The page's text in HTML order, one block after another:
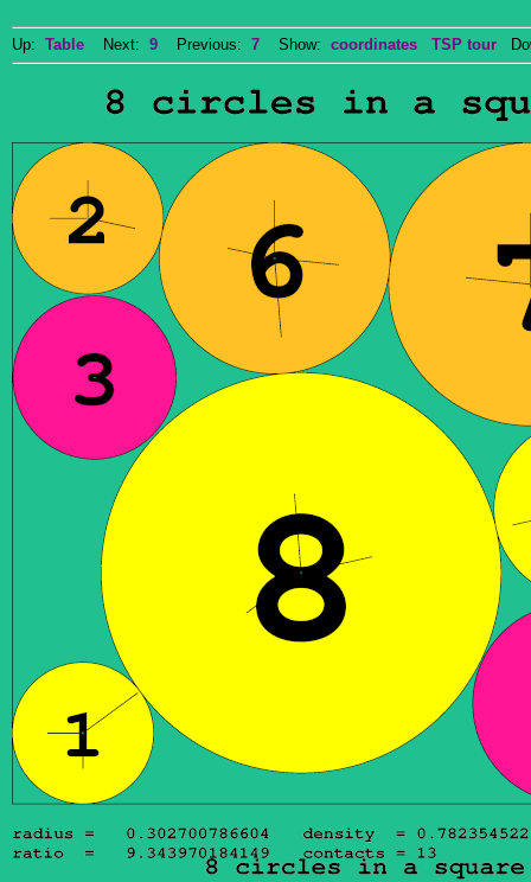
Up: Table Next: 9 Previous: 7 Show: coordinates TSP tour